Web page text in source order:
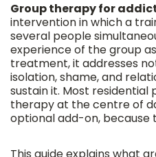
Group therapy for
intervention in which a
several people
experience of the group
treatment, it addresses
isolation, shame, and
sustain it. Most
therapy at the centre of
optional add-on, because